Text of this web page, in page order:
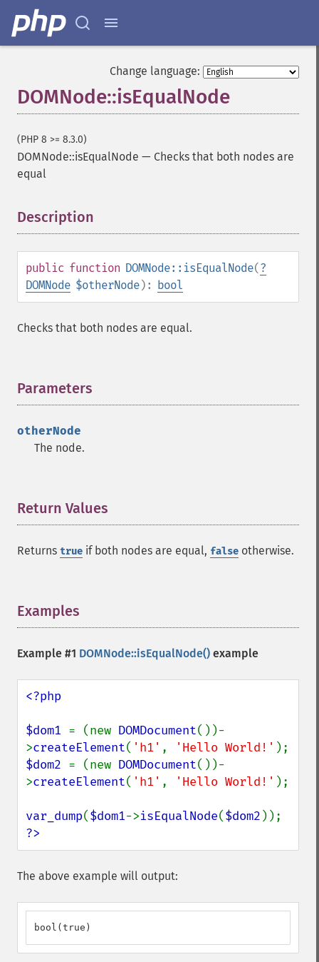
Change language:
DOMNode::isEqualNode
(PHP 8 >= 8.3.0)
DOMNode::isEqualNode — Checks that both nodes are
equal
Description
public function DOMNode::isEqualNode(?
DOMNode $otherNode): bool
Checks that both nodes are equal.
Parameters
otherNode
The node.
Return Values
Returns true if both nodes are equal, false otherwise.
Examples
Example #1 DOMNode::isEqualNode() example
<?php
$dom1 = (new DOMDocument())-
>createElement( 'h1' , 'Hello World!'
$dom2 = (new DOMDocument())-
>createElement( 'h1' , 'Hello World!' );
var_dump($dom1->isEqualNode($dom2
?>
The above example will output:
bool(true)